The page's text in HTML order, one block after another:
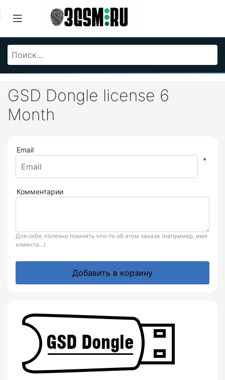
GSD Dongle license 6
Month
Email
*
Комментарии
Для себя, полезно помнить что-то об этом заказе (например, имя
клиента...)
Добавить в корзину